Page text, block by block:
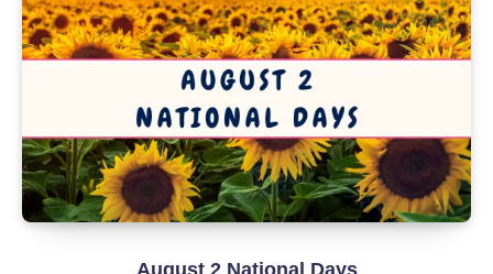
August 2 National Days